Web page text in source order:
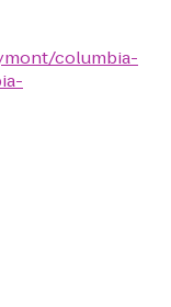
columbia-